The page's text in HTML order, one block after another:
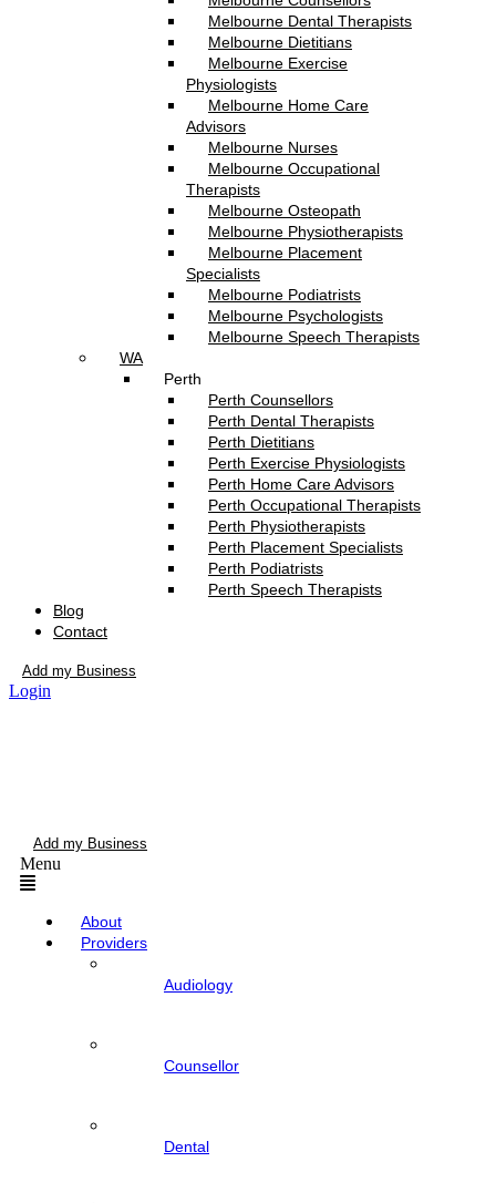
Melbourne Dental Therapists
Melbourne Dietitians
Melbourne Exercise
Physiologists
Melbourne Home Care
Advisors
Melbourne Nurses
Melbourne Occupational
Therapists
Melbourne Osteopath
Melbourne Physiotherapists
Melbourne Placement
Specialists
Melbourne Podiatrists
Melbourne Psychologists
Melbourne Speech Therapists
WA
Perth
Perth Counsellors
Perth Dental Therapists
Perth Dietitians
Perth Exercise Physiologists
Perth Home Care Advisors
Perth Occupational Therapists
Perth Physiotherapists
Perth Placement Specialists
Perth Podiatrists
Perth Speech Therapists
Blog
Contact
Add my Business
Login
Add my Business
Menu
About
Providers
Audiology
Counsellor
Dental